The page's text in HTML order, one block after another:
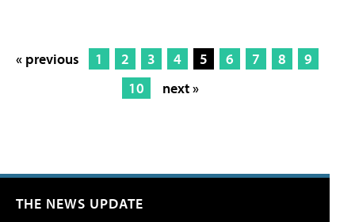
« previous 1 2 3 4 5 6 7 8
9
10
next »
THE NEWS UPDATE